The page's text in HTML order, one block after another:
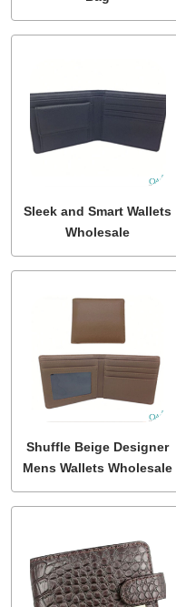
Sleek and Smart Wallets
Wholesale
Shuffle Beige Designer
Mens Wallets Wholesale